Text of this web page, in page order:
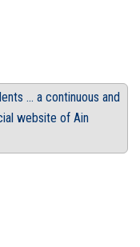
... a continuous and
website of Ain